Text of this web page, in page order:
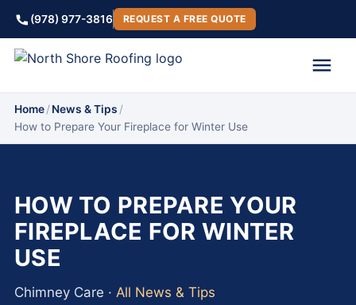
(978) 977-3816 REQUEST A FREE QUOTE
Home/News & Tips /
How to Prepare Your Fireplace for Winter Use
HOW TO PREPARE YOUR
FIREPLACE FOR WINTER
USE
Chimney Care · All News & Tips